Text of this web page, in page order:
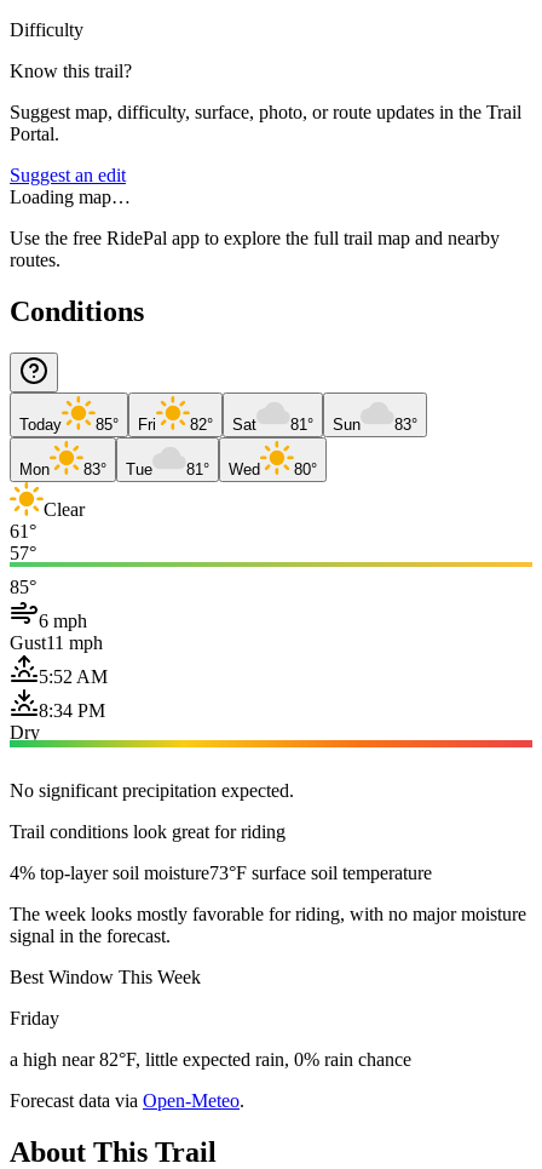
Difficulty
Know this trail?
Suggest map, difficulty, surface, photo, or route updates in the Trail
Portal.
Suggest an edit
Loading map…
Use the free RidePal app to explore the full trail map and nearby
routes.
Conditions
Today 85° Fri 82° Sat 81° Sun 83°
Mon 83° Tue 81° Wed 80°
Clear
61°
57°
85°
6 mph
Gust11 mph
5:52 AM
8:34 PM
Dry
No significant precipitation expected.
Trail conditions look great for riding
4% top-layer soil moisture73°F surface soil temperature
The week looks mostly favorable for riding, with no major moisture
signal in the forecast.
Best Window This Week
Friday
a high near 82°F, little expected rain, 0% rain chance
Forecast data via Open-Meteo.
About This Trail